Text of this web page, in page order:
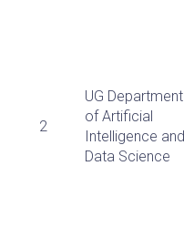
2
UG Department
of Artificial
Intelligence and
Data Science